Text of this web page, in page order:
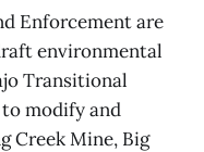
Enforcement are
environmental
Transitional
modify and
Creek Mine, Big